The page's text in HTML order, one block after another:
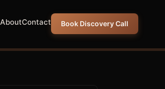
AboutContact Book Discovery Call